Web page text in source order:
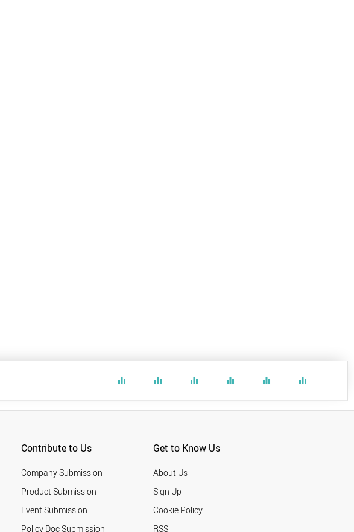
equalizer equalizer equalizer equalizer equalizer equalizer
Contribute to Us
Company Submission
Product Submission
Event Submission
Policy Doc Submission
Get to Know Us
About Us
Sign Up
Cookie Policy
RSS